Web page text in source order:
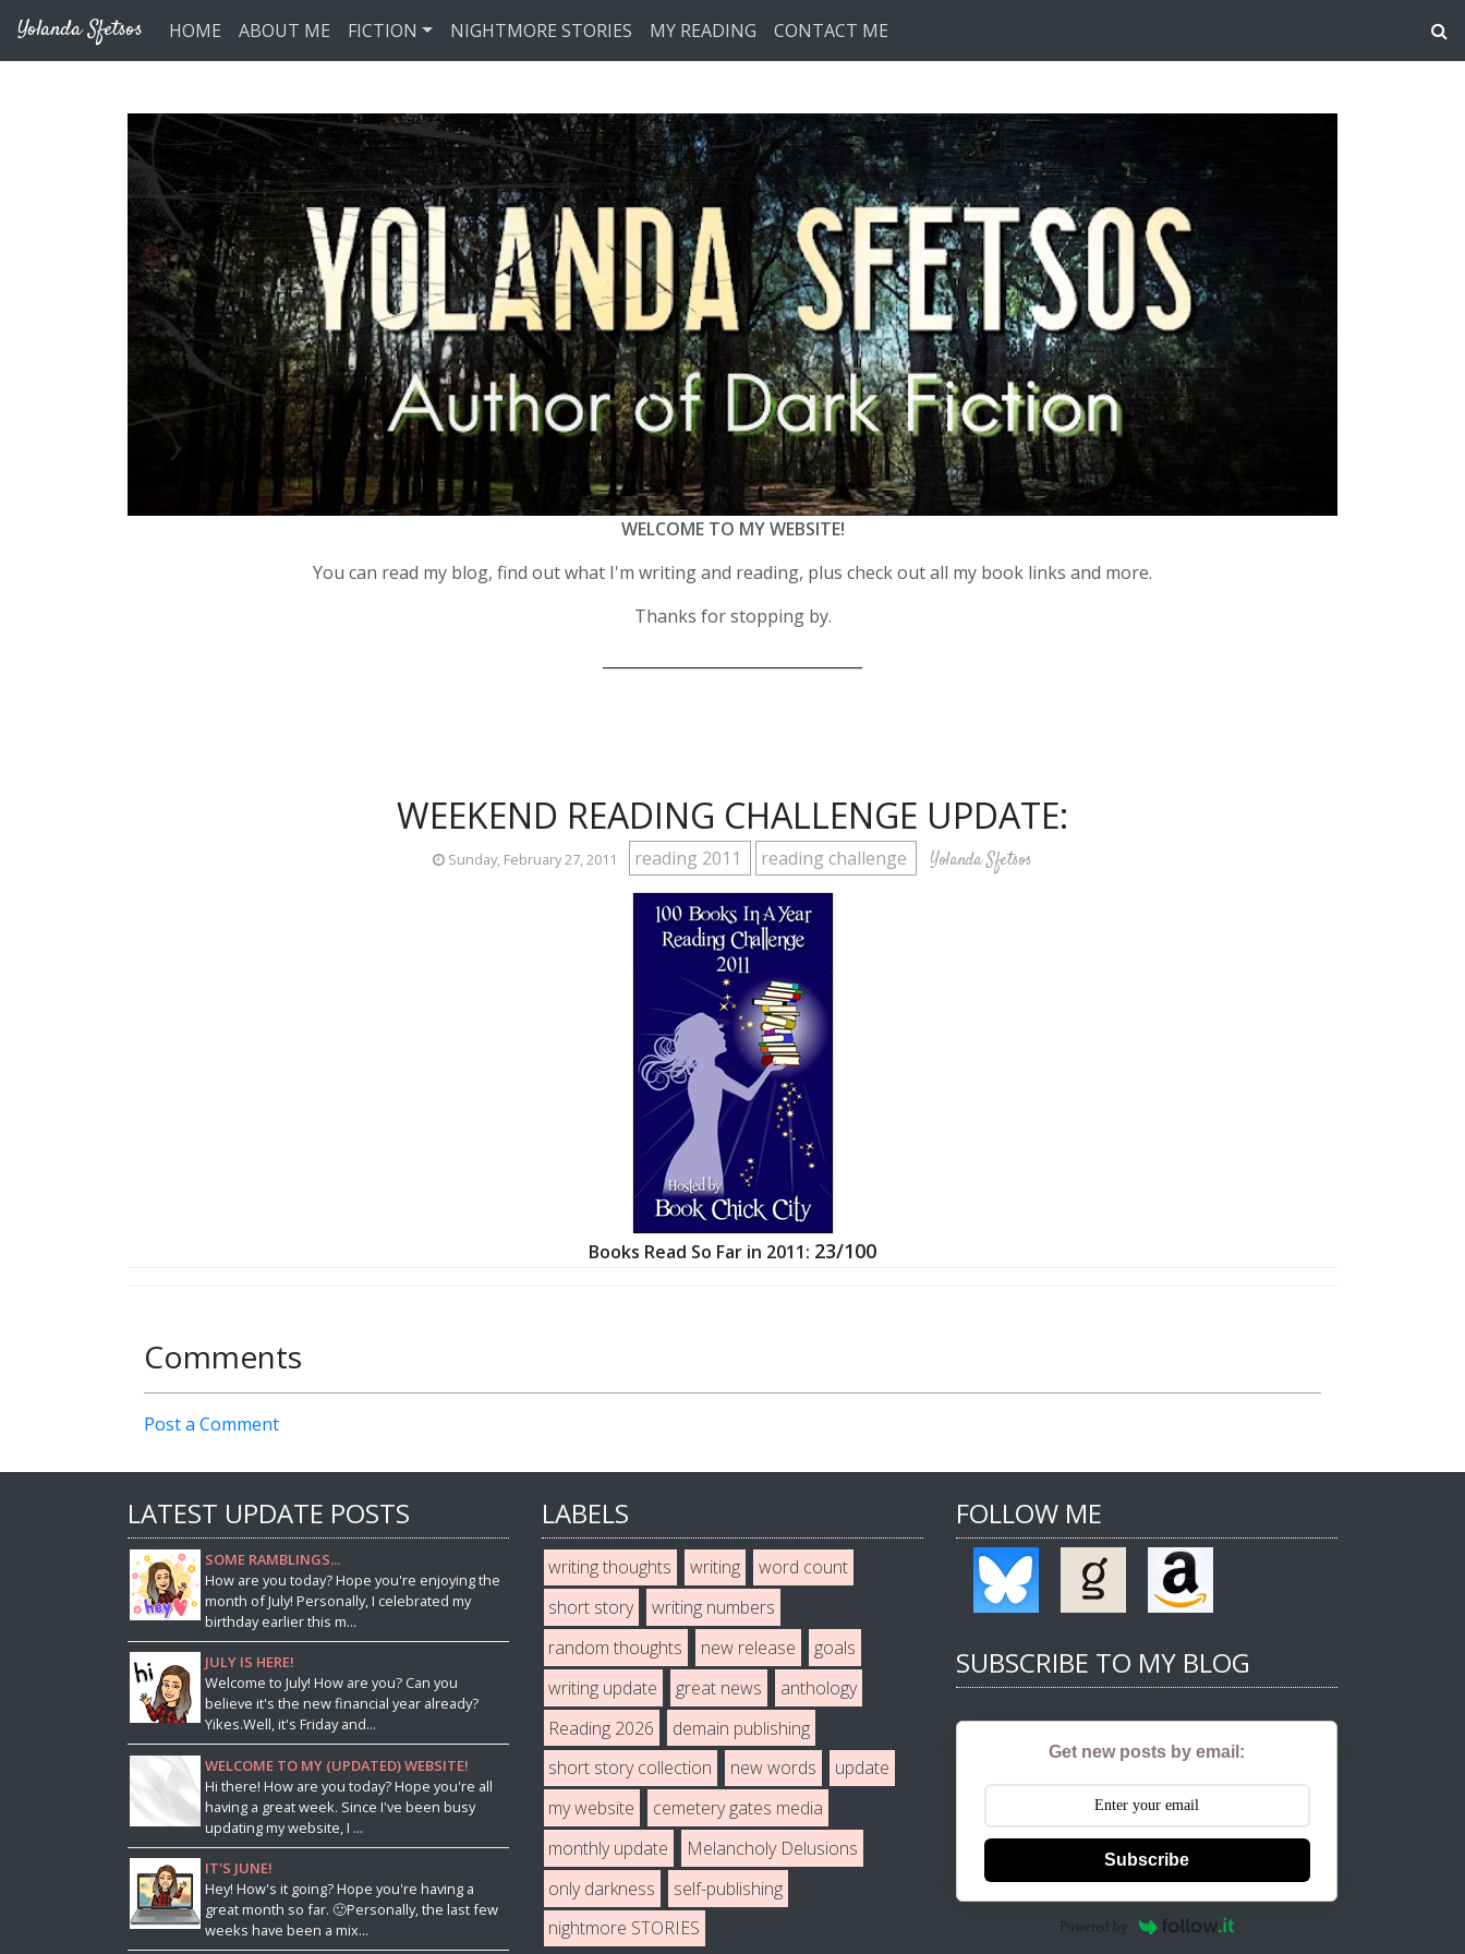
Yolanda Sfetsos HOME ABOUT ME FICTION NIGHTMORE STORIES MY READING CONTACT ME
WELCOME TO MY WEBSITE!
You can read my blog, find out what I'm writing and reading, plus check out all my book links and more.
Thanks for stopping by.
WEEKEND READING CHALLENGE UPDATE:
Sunday, February 27, 2011 reading 2011 reading challenge Yolanda Sfetsos
Books Read So Far in 2011: 23/100
Comments
Post a Comment
LATEST UPDATE POSTS
SOME RAMBLINGS...
How are you today? Hope you're enjoying the
month of July! Personally, I celebrated my
birthday earlier this m...
JULY IS HERE!
Welcome to July! How are you? Can you
believe it's the new financial year already?
Yikes.Well, it's Friday and...
WELCOME TO MY (UPDATED) WEBSITE!
Hi there! How are you today? Hope you're all
having a great week. Since I've been busy
updating my website, I ...
IT'S JUNE!
Hey! How's it going? Hope you're having a
great month so far. 🙂Personally, the last few
weeks have been a mix...
LABELS
writing thoughts writing
word count
short story
writing numbers
random thoughts
new release
goals
writing update
great news
anthology
Reading 2026
demain publishing
short story collection
new words
update
my website
cemetery gates media
monthly update
Melancholy Delusions
only darkness
self-publishing
nightmore STORIES
FOLLOW ME
SUBSCRIBE TO MY BLOG
Get new posts by email:
Subscribe
Powered by